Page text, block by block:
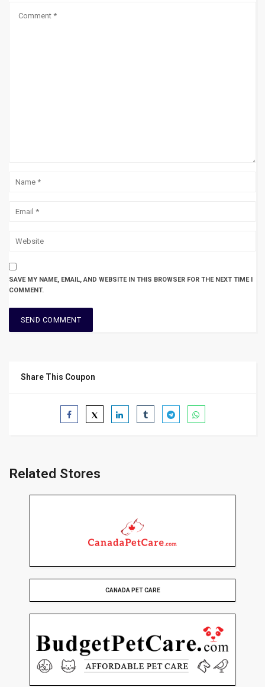
SAVE MY NAME, EMAIL, AND WEBSITE IN THIS BROWSER FOR THE NEXT TIME I
COMMENT.
Share This Coupon
Related Stores
CANADA PET CARE